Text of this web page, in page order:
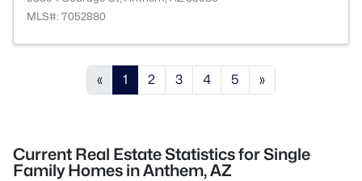
MLS#: 7052880
« 1 2 3 4 5 »
Current Real Estate Statistics for Single
Family Homes in Anthem, AZ